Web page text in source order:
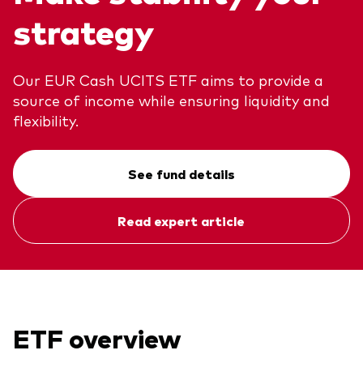
ETFs
Active funds
Index funds
Money market
Equity
LifeStrategy
Events and webinars
Index exposure analysis
Multi-asset solutions
Professional development
Discover Vanguard 365
Client Connect: The Vanguard Advice
Survey
About Vanguard
Our team
strategy
Our EUR Cash UCITS ETF aims to provide a
source of income while ensuring liquidity and
flexibility.
See fund details
Read expert article
ETF overview